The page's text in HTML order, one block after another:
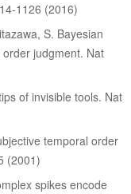
1126 (2016)
S. Bayesian
judgment. Nat
of invisible tools. Nat
temporal order
(2001)
spikes encode